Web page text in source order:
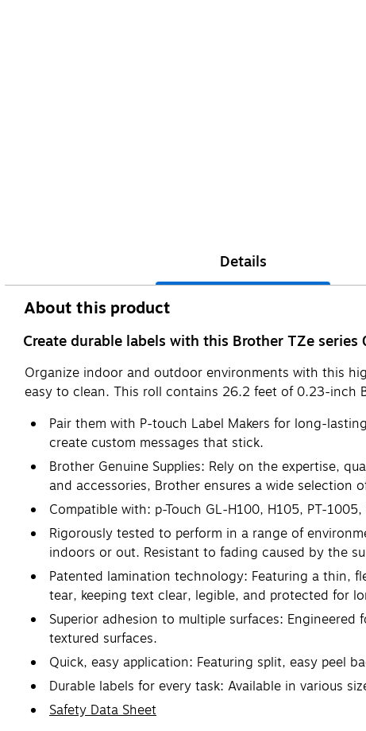
Details
About this product
Create durable labels with this Brother TZe
Organize indoor and outdoor environments with this
easy to clean. This roll contains 26.2 feet of 0.23-inch
Pair them with P-touch Label Makers for long-
create custom messages that stick.
Brother Genuine Supplies: Rely on the expertise,
and accessories, Brother ensures a wide
Compatible with: p-Touch GL-H100, H105, PT-
Rigorously tested to perform in a range of
indoors or out. Resistant to fading caused by the
Patented lamination technology: Featuring a thin,
tear, keeping text clear, legible, and protected for
Superior adhesion to multiple surfaces:
textured surfaces.
Quick, easy application: Featuring split, easy peel
Durable labels for every task: Available in various
Safety Data Sheet